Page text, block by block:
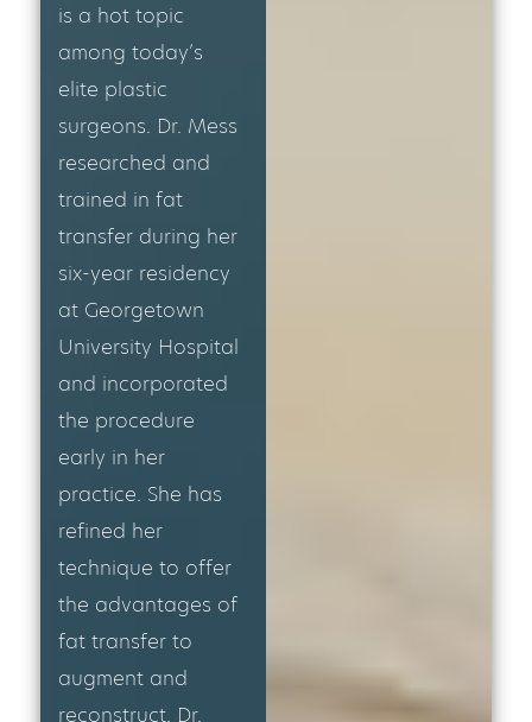
is a hot topic
among today’s
elite plastic
surgeons. Dr. Mess
researched and
trained in fat
transfer during her
six-year residency
at Georgetown
University Hospital
and incorporated
the procedure
early in her
practice. She has
refined her
technique to offer
the advantages of
fat transfer to
augment and
reconstruct. Dr.